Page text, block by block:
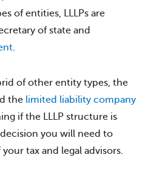
of entities, LLLPs are
of state and
.
of other entity types, the
the limited liability company
if the LLLP structure is
you will need to
tax and legal advisors.